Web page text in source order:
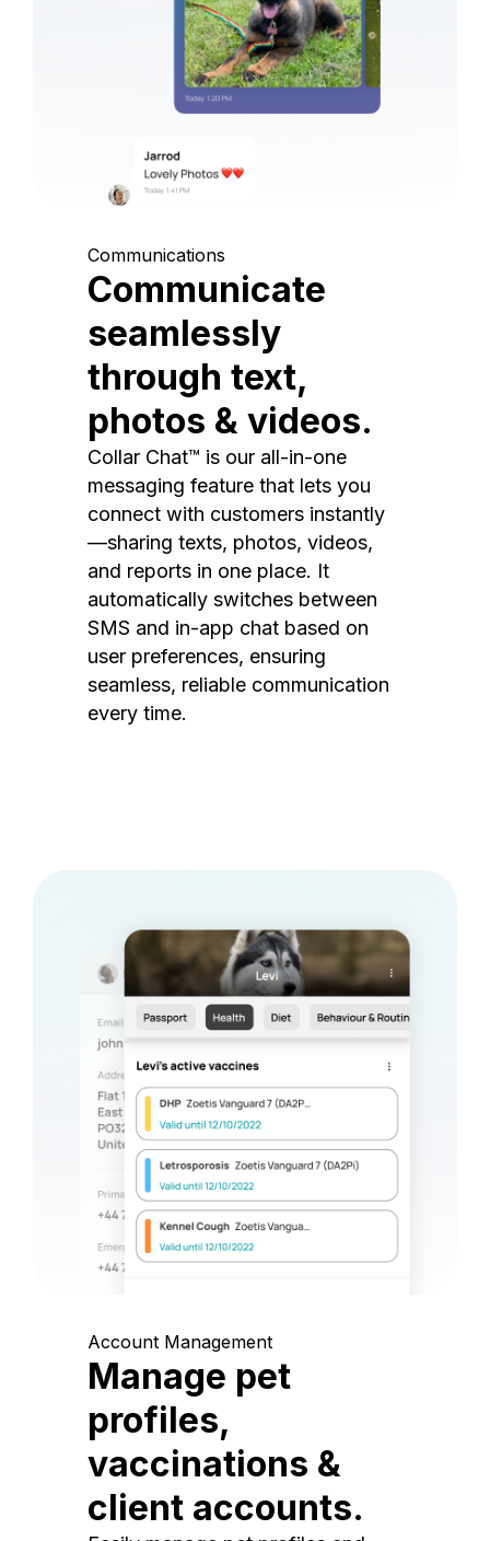
Communications
Communicate
seamlessly
through text,
photos & videos.
Collar Chat™ is our all-in-one
messaging feature that lets you
connect with customers instantly
—sharing texts, photos, videos,
and reports in one place. It
automatically switches between
SMS and in-app chat based on
user preferences, ensuring
seamless, reliable communication
every time.
Account Management
Manage pet
profiles,
vaccinations &
client accounts.